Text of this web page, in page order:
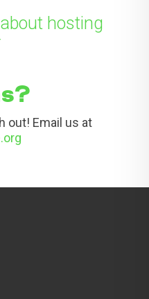
hosting
out! Email us at